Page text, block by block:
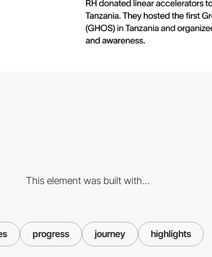
This element was built with...
progress journey highlights